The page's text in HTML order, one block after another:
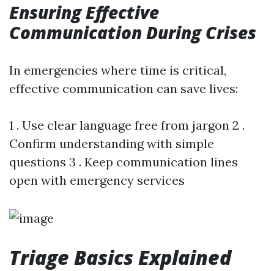
Ensuring Effective
Communication During Crises
In emergencies where time is critical,
effective communication can save lives:
1 . Use clear language free from jargon 2 .
Confirm understanding with simple
questions 3 . Keep communication lines
open with emergency services
Triage Basics Explained